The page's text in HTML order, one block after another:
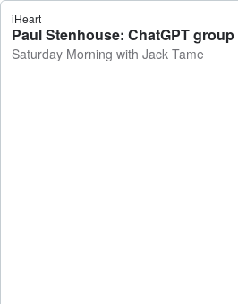
iHeart
Saturday Morning with Jack Tame